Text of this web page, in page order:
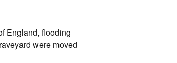
England, flooding
were moved